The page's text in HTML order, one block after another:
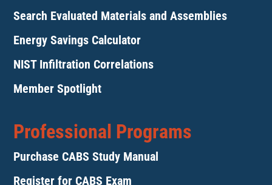
Search Evaluated Materials and Assemblies
Energy Savings Calculator
NIST Infiltration Correlations
Member Spotlight
Professional Programs
Purchase CABS Study Manual
Register for CABS Exam